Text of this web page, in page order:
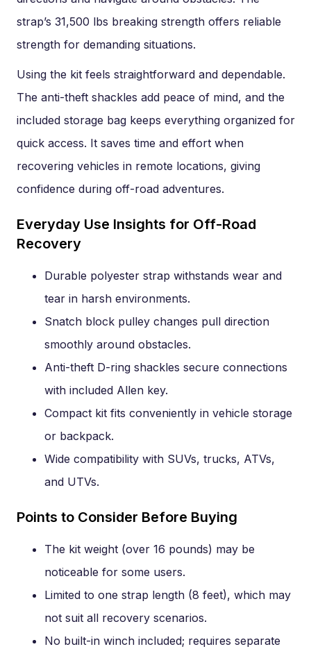
strap’s 31,500 lbs breaking strength offers reliable
strength for demanding situations.
Using the kit feels straightforward and dependable.
The anti-theft shackles add peace of mind, and the
included storage bag keeps everything organized for
quick access. It saves time and effort when
recovering vehicles in remote locations, giving
confidence during off-road adventures.
Everyday Use Insights for Off-Road
Recovery
Durable polyester strap withstands wear and
tear in harsh environments.
Snatch block pulley changes pull direction
smoothly around obstacles.
Anti-theft D-ring shackles secure connections
with included Allen key.
Compact kit fits conveniently in vehicle storage
or backpack.
Wide compatibility with SUVs, trucks, ATVs,
and UTVs.
Points to Consider Before Buying
The kit weight (over 16 pounds) may be
noticeable for some users.
Limited to one strap length (8 feet), which may
not suit all recovery scenarios.
No built-in winch included; requires separate